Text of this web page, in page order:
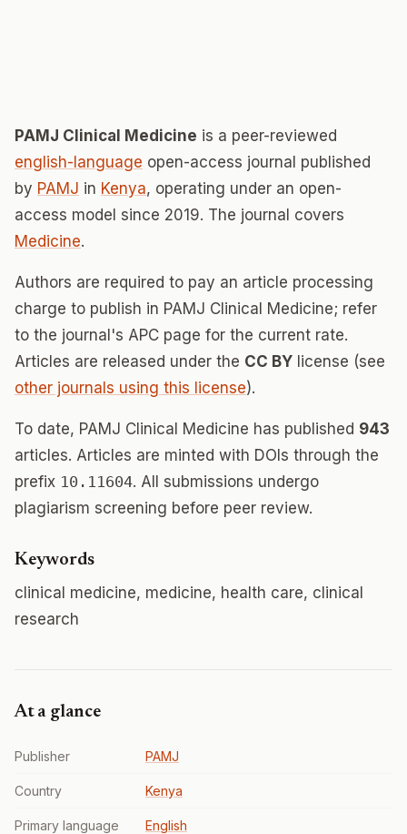
PAMJ Clinical Medicine is a peer-reviewed
english-language open-access journal published
by PAMJ in Kenya, operating under an open-
access model since 2019. The journal covers
Medicine.
Authors are required to pay an article processing
charge to publish in PAMJ Clinical Medicine; refer
to the journal's APC page for the current rate.
Articles are released under the CC BY license (see
other journals using this license).
To date, PAMJ Clinical Medicine has published 943
articles. Articles are minted with DOIs through the
prefix 10.11604. All submissions undergo
plagiarism screening before peer review.
Keywords
clinical medicine, medicine, health care, clinical
research
At a glance
Publisher PAMJ
Country Kenya
Primary language English